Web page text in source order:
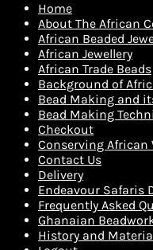
Home
About The African
African Beaded
African Jewellery
African Trade Beads
Background of
Bead Making and
Bead Making
Checkout
Conserving African
Contact Us
Delivery
Endeavour Safaris
Frequently Asked
Ghanaian
History and